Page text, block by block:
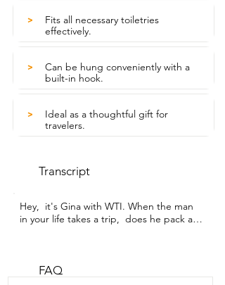
>
Fits all necessary toiletries
effectively.
>
Can be hung conveniently with a
built-in hook.
>
Ideal as a thoughtful gift for
travelers.
Transcript
Hey,  it's Gina with WTI. When the man
in your life takes a trip,  does he pack all
he doesn't have to because I got him
FAQ